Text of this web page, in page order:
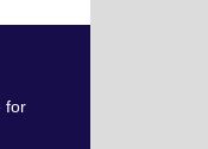
for